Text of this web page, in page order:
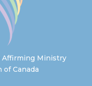
Affirming Ministry
Canada